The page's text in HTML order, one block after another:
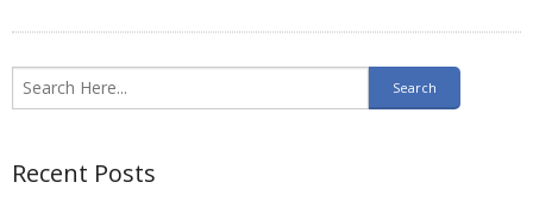
Recent Posts